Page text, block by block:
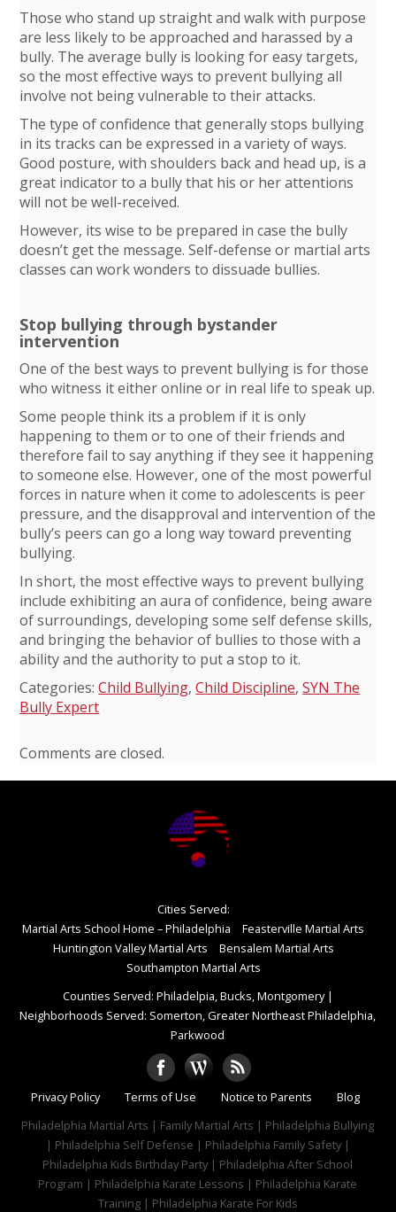
Those who stand up straight and walk with purpose
are less likely to be approached and harassed by a
bully. The average bully is looking for easy targets,
so the most effective ways to prevent bullying all
involve not being vulnerable to their attacks.
The type of confidence that generally stops bullying
in its tracks can be expressed in a variety of ways.
Good posture, with shoulders back and head up, is a
great indicator to a bully that his or her attentions
will not be well-received.
However, its wise to be prepared in case the bully
doesn’t get the message. Self-defense or martial arts
classes can work wonders to dissuade bullies.
Stop bullying through bystander
intervention
One of the best ways to prevent bullying is for those
who witness it either online or in real life to speak up.
Some people think its a problem if it is only
happening to them or to one of their friends and
therefore fail to say anything if they see it happening
to someone else. However, one of the most powerful
forces in nature when it come to adolescents is peer
pressure, and the disapproval and intervention of the
bully’s peers can go a long way toward preventing
bullying.
In short, the most effective ways to prevent bullying
include exhibiting an aura of confidence, being aware
of surroundings, developing some self defense skills,
and bringing the behavior of bullies to those with a
ability and the authority to put a stop to it.
Categories:Child Bullying,Child Discipline,SYN The
Bully Expert
Comments are closed.
Cities Served:
Martial Arts School Home – Philadelphia
Feasterville Martial Arts
Huntington Valley Martial Arts
Bensalem Martial Arts
Southampton Martial Arts
Counties Served: Philadelpia, Bucks, Montgomery|
Neighborhoods Served: Somerton, Greater Northeast Philadelphia,
Parkwood
Privacy Policy Terms of Use Notice to Parents
Blog
Philadelphia Martial Arts | Family Martial Arts | Philadelphia Bullying
| Philadelphia Self Defense | Philadelphia Family Safety |
Philadelphia Kids Birthday Party | Philadelphia After School
Program | Philadelphia Karate Lessons | Philadelphia Karate
Training | Philadelphia Karate For Kids